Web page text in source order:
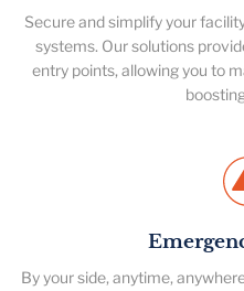
Secure and simplify your
systems. Our solutions
entry points, allowing you to
By your side, anytime,